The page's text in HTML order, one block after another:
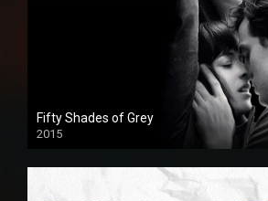
Fifty Shades of Grey
2015
HD